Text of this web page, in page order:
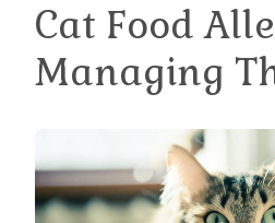
Cat Food
Managing